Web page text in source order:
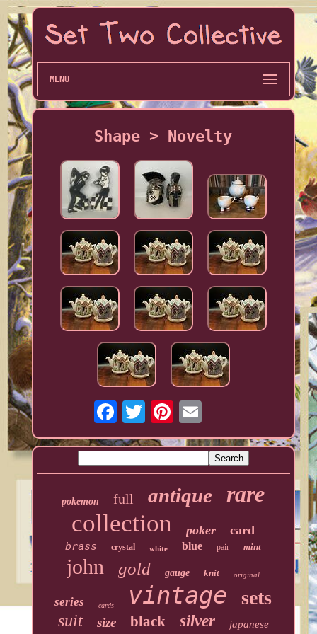
MENU
Shape > Novelty
pokemon full antique rare
collection poker card
brass crystal white blue pair mint
john gold gauge knit original
series cards vintage sets
suit size black silver japanese